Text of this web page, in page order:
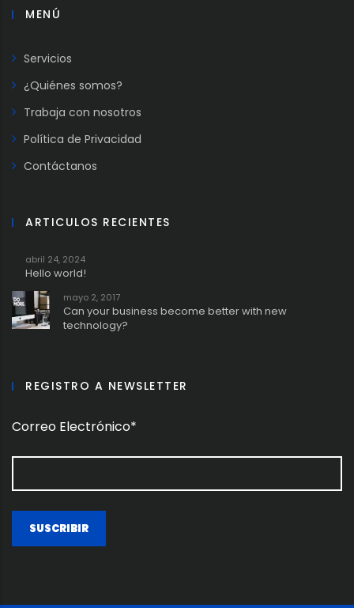
MENÚ
Servicios
¿Quiénes somos?
Trabaja con nosotros
Política de Privacidad
Contáctanos
ARTICULOS RECIENTES
Hello world!
abril 24, 2024
Can your business become better with new
technology?
mayo 2, 2017
REGISTRO A NEWSLETTER
Correo Electrónico*